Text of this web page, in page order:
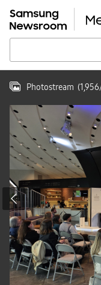
Photostream (1,956